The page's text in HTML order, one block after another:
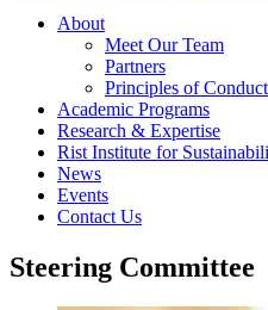
About
Meet Our Team
Partners
Principles of
Academic Programs
Research & Expertise
Rist Institute for
News
Events
Contact Us
Steering Committee